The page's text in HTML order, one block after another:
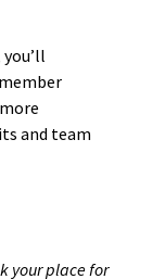
and team
your place for